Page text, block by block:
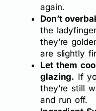
again.
Don’t
the
they’re
are slightly
Let them
glazing. If
they’re still
and run off.